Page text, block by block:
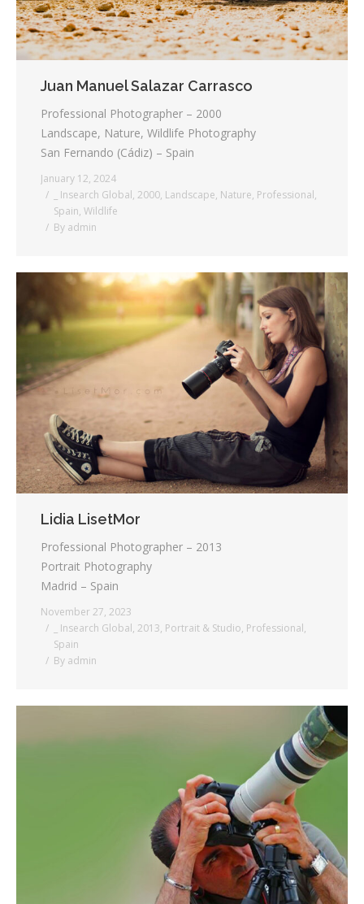
Juan Manuel Salazar Carrasco
Professional Photographer – 2000
Landscape, Nature, Wildlife Photography
San Fernando (Cádiz) – Spain
January 12, 2024
_ Insearch Global, 2000, Landscape, Nature, Professional,
Spain, Wildlife
By admin
Lidia LisetMor
Professional Photographer – 2013
Portrait Photography
Madrid – Spain
November 27, 2023
_ Insearch Global, 2013, Portrait & Studio, Professional,
Spain
By admin